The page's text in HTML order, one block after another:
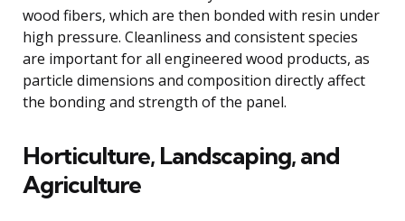
wood fibers, which are then bonded with resin under
high pressure. Cleanliness and consistent species
are important for all engineered wood products, as
particle dimensions and composition directly affect
the bonding and strength of the panel.
Horticulture, Landscaping, and
Agriculture